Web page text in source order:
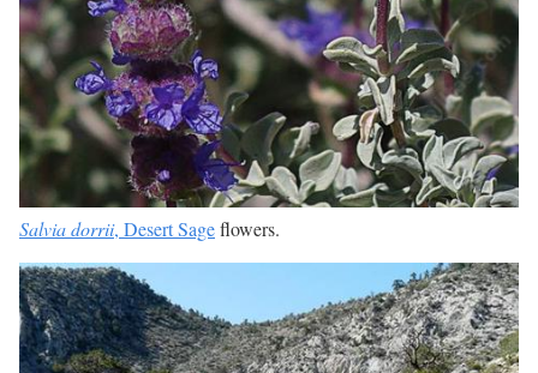
Salvia dorrii, Desert Sageflowers.